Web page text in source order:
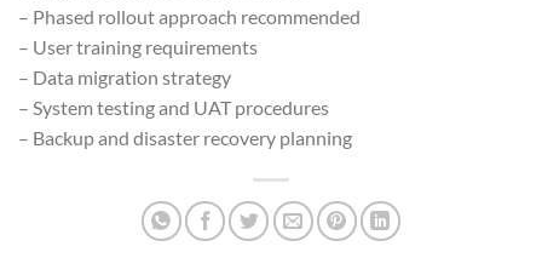
– Phased rollout approach recommended
– User training requirements
– Data migration strategy
– System testing and UAT procedures
– Backup and disaster recovery planning